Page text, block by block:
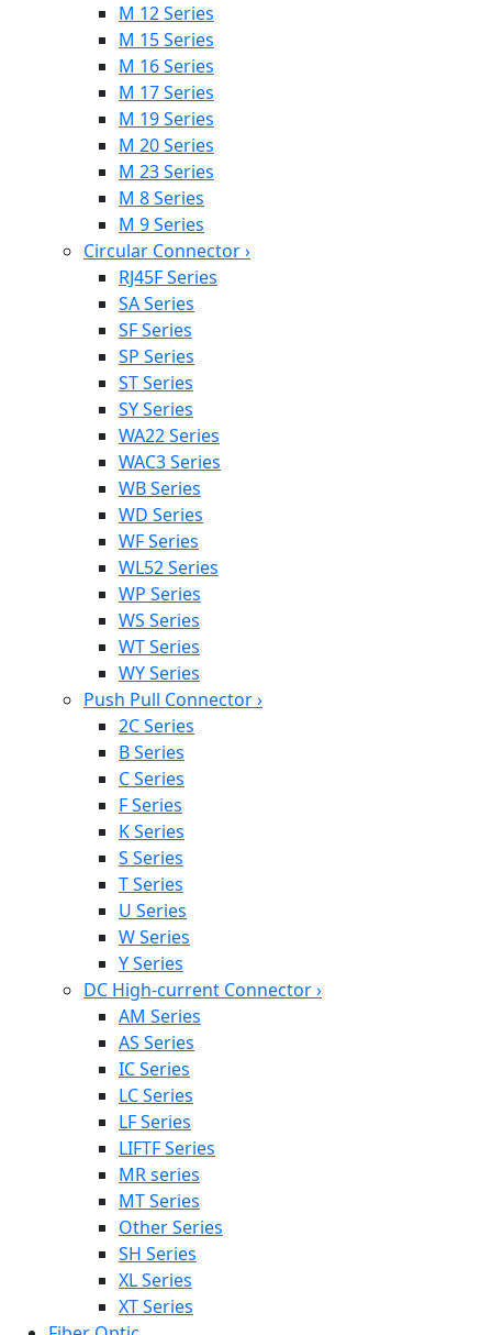
M 12 Series
M 15 Series
M 16 Series
M 17 Series
M 19 Series
M 20 Series
M 23 Series
M 8 Series
M 9 Series
Circular Connector›
RJ45F Series
SA Series
SF Series
SP Series
ST Series
SY Series
WA22 Series
WAC3 Series
WB Series
WD Series
WF Series
WL52 Series
WP Series
WS Series
WT Series
WY Series
Push Pull Connector›
2C Series
B Series
C Series
F Series
K Series
S Series
T Series
U Series
W Series
Y Series
DC High-current Connector›
AM Series
AS Series
IC Series
LC Series
LF Series
LIFTF Series
MR series
MT Series
Other Series
SH Series
XL Series
XT Series